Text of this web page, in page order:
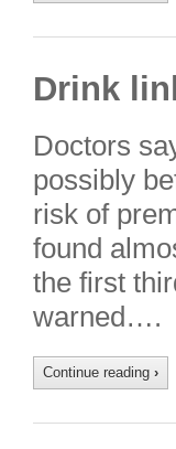
Drink
Doctors
possibly
risk of
found
the first
warned….
Continue reading ›